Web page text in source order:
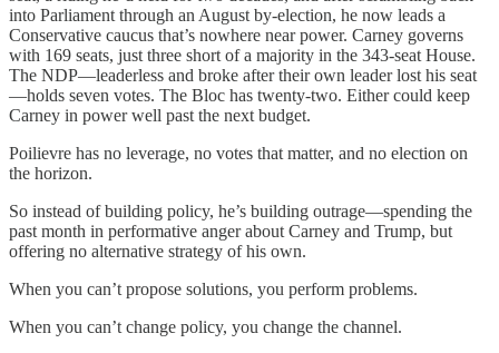
into Parliament through an August by-election, he now leads a
Conservative caucus that’s nowhere near power. Carney governs
with 169 seats, just three short of a majority in the 343-seat House.
The NDP—leaderless and broke after their own leader lost his seat
—holds seven votes. The Bloc has twenty-two. Either could keep
Carney in power well past the next budget.
Poilievre has no leverage, no votes that matter, and no election on
the horizon.
So instead of building policy, he’s building outrage—spending the
past month in performative anger about Carney and Trump, but
offering no alternative strategy of his own.
When you can’t propose solutions, you perform problems.
When you can’t change policy, you change the channel.